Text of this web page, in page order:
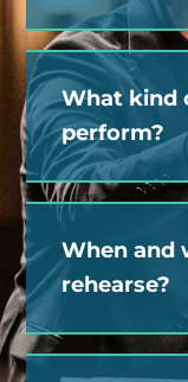
What kind
perform?
When and
rehearse?